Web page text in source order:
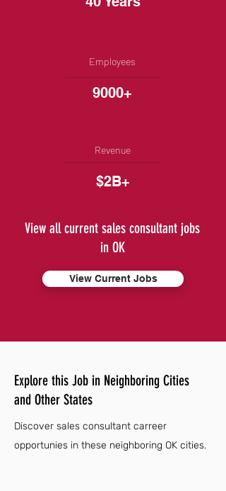
Employees
9000+
Revenue
$2B+
View all current sales consultant jobs
in OK
View Current Jobs
Explore this Job in Neighboring Cities
and Other States
Discover sales consultant carreer
opportunies in these neighboring OK cities.